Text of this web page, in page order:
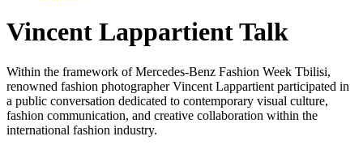
Vincent Lappartient Talk
Within the framework of Mercedes-Benz Fashion Week Tbilisi,
renowned fashion photographer Vincent Lappartient participated in
a public conversation dedicated to contemporary visual culture,
fashion communication, and creative collaboration within the
international fashion industry.